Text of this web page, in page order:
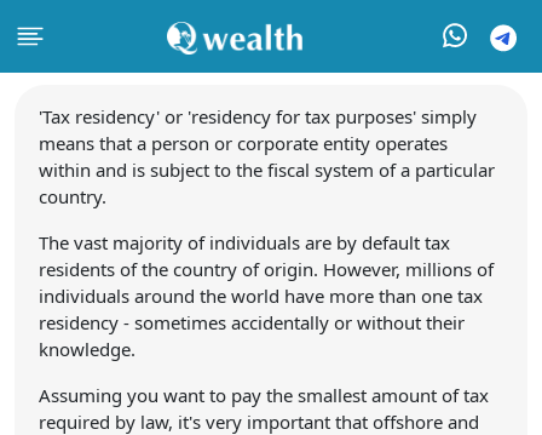
'Tax residency' or 'residency for tax purposes' simply
means that a person or corporate entity operates
within and is subject to the fiscal system of a particular
country.
The vast majority of individuals are by default tax
residents of the country of origin. However, millions of
individuals around the world have more than one tax
residency - sometimes accidentally or without their
knowledge.
Assuming you want to pay the smallest amount of tax
required by law, it's very important that offshore and